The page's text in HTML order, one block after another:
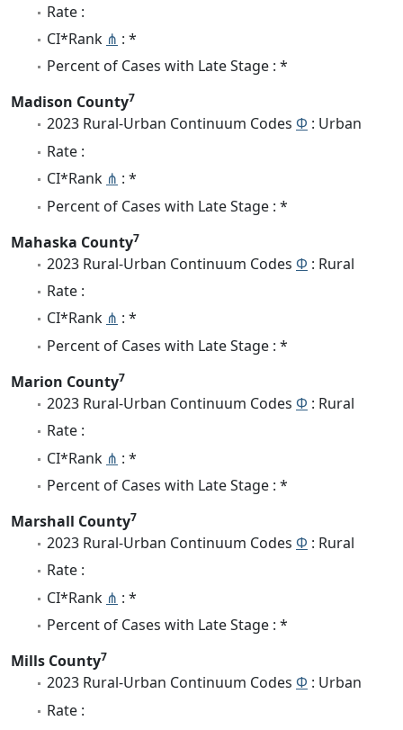
Rate :
CI*Rank ⋔ : *
Percent of Cases with Late Stage : *
Madison County7
2023 Rural-Urban Continuum Codes Φ : Urban
Rate :
CI*Rank ⋔ : *
Percent of Cases with Late Stage : *
Mahaska County7
2023 Rural-Urban Continuum Codes Φ : Rural
Rate :
CI*Rank ⋔ : *
Percent of Cases with Late Stage : *
Marion County7
2023 Rural-Urban Continuum Codes Φ : Rural
Rate :
CI*Rank ⋔ : *
Percent of Cases with Late Stage : *
Marshall County7
2023 Rural-Urban Continuum Codes Φ : Rural
Rate :
CI*Rank ⋔ : *
Percent of Cases with Late Stage : *
Mills County7
2023 Rural-Urban Continuum Codes Φ : Urban
Rate :